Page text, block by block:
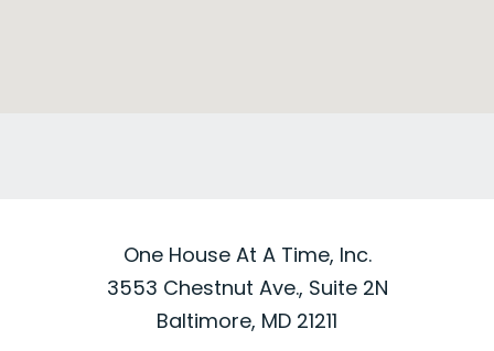
One House At A Time, Inc.
3553 Chestnut Ave., Suite 2N
Baltimore, MD 21211